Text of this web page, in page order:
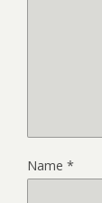
Name *